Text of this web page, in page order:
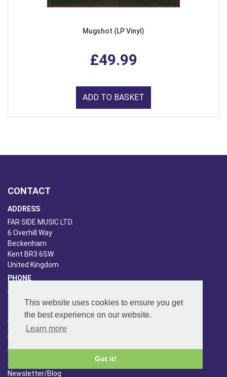
This website uses cookies to ensure you get
the best experience on our website.
Learn more
Got it!
Mugshot (LP Vinyl)
£49.99
ADD TO BASKET
CONTACT
ADDRESS
FAR SIDE MUSIC LTD.
6 Overhill Way
Beckenham
Kent BR3 6SW
United Kingdom
PHONE
020-8650-3040
ABOUT US
Far Side Radio
Artist Booking
Newsletter/Blog